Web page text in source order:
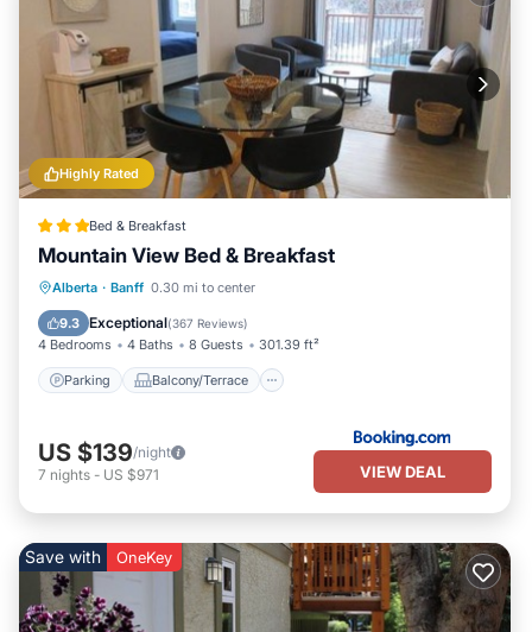
Highly Rated
Bed & Breakfast
Mountain View Bed & Breakfast
Alberta · Banff 0.30 mi to center
9.3 Exceptional(367 Reviews)
4 Bedrooms 4 Baths 8 Guests 301.39 ft²
Parking Balcony/Terrace
Parking Balcony/Terrace
Kitchen
US $139/night
7 nights - US $971 VIEW DEAL
Save with OneKey